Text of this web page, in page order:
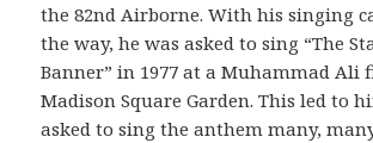
the 82nd Airborne. With his singing
the way, he was asked to sing “The
Banner” in 1977 at a Muhammad Ali
Madison Square Garden. This led to
asked to sing the anthem many,